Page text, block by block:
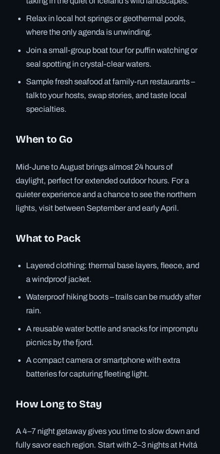
Relax in local hot springs or geothermal pools,
where the only agenda is unwinding.
Join a small-group boat tour for puffin watching or
seal spotting in crystal-clear waters.
Sample fresh seafood at family-run restaurants –
talk to your hosts, swap stories, and taste local
specialties.
When to Go
Mid-June to August brings almost 24 hours of
daylight, perfect for extended outdoor hours. For a
quieter experience and a chance to see the northern
lights, visit between September and early April.
What to Pack
Layered clothing: thermal base layers, fleece, and
a windproof jacket.
Waterproof hiking boots – trails can be muddy after
rain.
A reusable water bottle and snacks for impromptu
picnics by the fjord.
A compact camera or smartphone with extra
batteries for capturing fleeting light.
How Long to Stay
A 4–7 night getaway gives you time to slow down and
fully savor each region. Start with 2–3 nights at Hvítá